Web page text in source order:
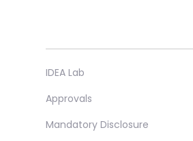
IDEA Lab
Approvals
Mandatory Disclosure